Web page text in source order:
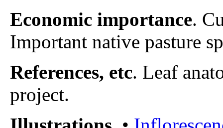
Economic importance.
Important native pasture
References, etc. Leaf
project.